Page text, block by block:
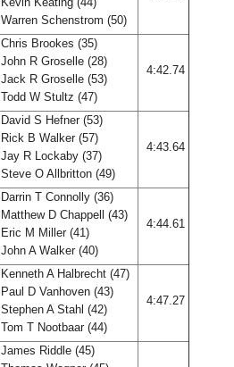
Warren Schenstrom (50)
Chris Brookes (35)
John R Groselle (28)
Jack R Groselle (53)
Todd W Stultz (47)
4:42.74
David S Hefner (53)
Rick B Walker (57)
Jay R Lockaby (37)
Steve O Allbritton (49)
4:43.64
Darrin T Connolly (36)
Matthew D Chappell (43)
Eric M Miller (41)
John A Walker (40)
4:44.61
Kenneth A Halbrecht (47)
Paul D Vanhoven (43)
Stephen A Stahl (42)
Tom T Nootbaar (44)
4:47.27
James Riddle (45)